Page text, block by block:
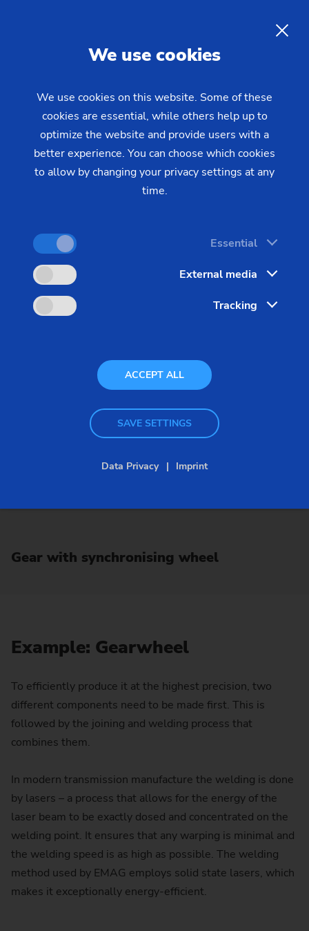
Industries & Solutions
Workpieces
Transmission & Powertrain
Gear with synchronising wheel
Gear with synchronising
wheel
One look at a typical gearwheel shows the
machining challenges involved. Even a small wheel
with integrated synchronous gear is a relatively
complex construction.
Gear with synchronising wheel
Example: Gearwheel
To efficiently produce it at the highest precision, two
different components need to be made first. This is
followed by the joining and welding process that
combines them.
In modern transmission manufacture the welding is done
by lasers – a process that allows for the energy of the
laser beam to be exactly dosed and concentrated on the
welding point. It ensures that any warping is minimal and
the welding speed is as high as possible. The welding
method used by EMAG employs solid state lasers, which
makes it exceptionally energy-efficient.
We use cookies
We use cookies on this website. Some of these
cookies are essential, while others help up to
optimize the website and provide users with a
better experience. You can choose which cookies
to allow by changing your privacy settings at any
time.
Essential
External media
Tracking
ACCEPT ALL
SAVE SETTINGS
Data Privacy Imprint